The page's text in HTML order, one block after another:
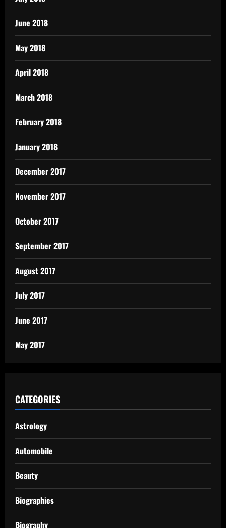
June 2018
May 2018
April 2018
March 2018
February 2018
January 2018
December 2017
November 2017
October 2017
September 2017
August 2017
July 2017
June 2017
May 2017
CATEGORIES
Astrology
Automobile
Beauty
Biographies
Biography